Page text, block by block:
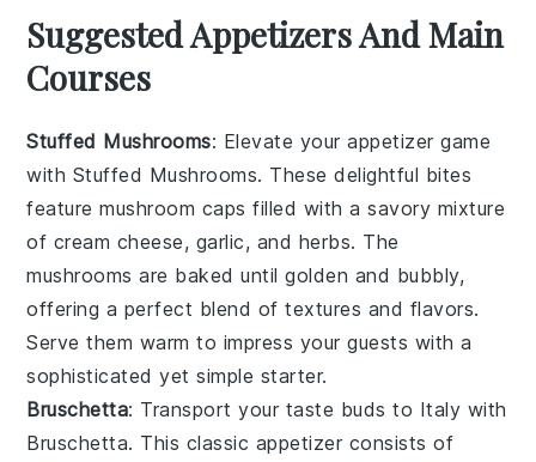
Suggested Appetizers And Main
Courses
Stuffed Mushrooms: Elevate your appetizer game
with Stuffed Mushrooms. These delightful bites
featuremushroom caps filled with a savory mixture
of cream cheese, garlic, and herbs. The
mushrooms are baked until golden and bubbly,
offering a perfect blend of textures and flavors.
Serve them warm to impress your guests with a
sophisticated yet simple starter.
Bruschetta: Transport your taste buds to Italy with
Bruschetta. This classic appetizer consists of